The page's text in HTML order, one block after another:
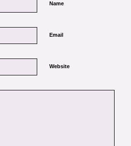
Name
Email
Website